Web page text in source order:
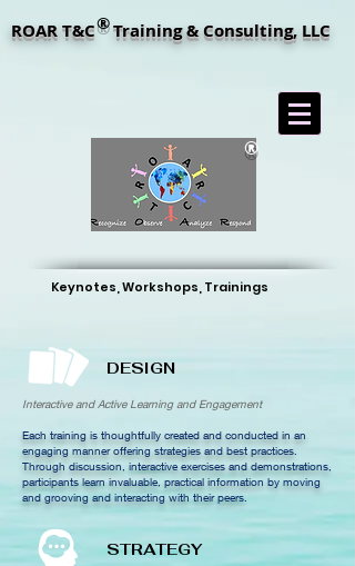
®
®
ROAR T&C Training & Consulting, LLC
Keynotes, Workshops, Trainings
DESIGN
STRATEGY
Interactive and Active Learning and Engagement
Each training is thoughtfully created and conducted in an
engaging manner offering strategies and best practices.
Through discussion, interactive exercises and demonstrations,
participants learn invaluable, practical information by moving
and grooving and interacting with their peers.